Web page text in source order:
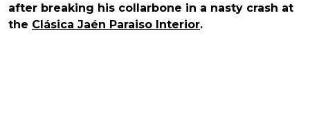
after breaking his collarbone in a nasty crash at
the Clásica Jaén Paraiso Interior.